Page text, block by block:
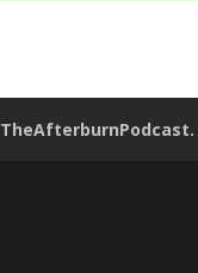
TheAfterburnPodcast.